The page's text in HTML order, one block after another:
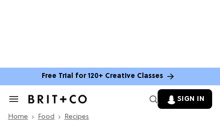
Free Trial for 120+ Creative Classes
Search
Section
SIGN IN
Home Food Recipes